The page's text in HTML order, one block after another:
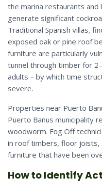
the marina restaurants
generate significant
Traditional Spanish villas,
exposed oak or pine roof
furniture are particularly
tunnel through timber for
adults – by which time
severe.
Properties near Puerto
Puerto Banus municipality
woodworm. Fog Off
in roof timbers, floor joists,
furniture that have been
How to Identify